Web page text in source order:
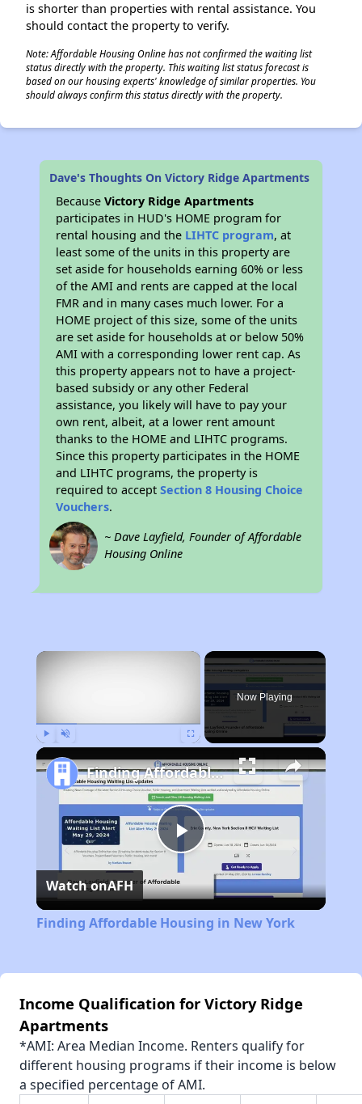
is shorter than properties with rental assistance. You
should contact the property to verify.
Note: Affordable Housing Online has not confirmed the waiting list
status directly with the property. This waiting list status forecast is
based on our housing experts' knowledge of similar properties. You
should always confirm this status directly with the property.
Dave's Thoughts On Victory Ridge Apartments
BecauseVictory Ridge Apartments
participates in HUD's HOME program for
rental housing and the LIHTC program, at
least some of the units in this property are
set aside for households earning 60% or less
of the AMI and rents are capped at the local
FMR and in many cases much lower. For a
HOME project of this size, some of the units
are set aside for households at or below 50%
AMI with a corresponding lower rent cap. As
this property appears not to have a project-
based subsidy or any other Federal
assistance, you likely will have to pay your
own rent, albeit, at a lower rent amount
thanks to the HOME and LIHTC programs.
Since this property participates in the HOME
and LIHTC programs, the property is
required to acceptSection 8 Housing Choice
Vouchers.
~ Dave Layfield, Founder of Affordable
Housing Online
×
Now Playing
Play
Video
Finding Affordable Housing in New York
Watch onAFH
Finding Affordable Housing in New York
Income Qualification for Victory Ridge
Apartments
*AMI: Area Median Income. Renters qualify for
different housing programs if their income is below
a specified percentage of AMI.